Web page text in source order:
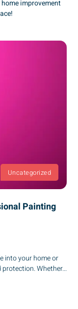
improvement
Uncategorized
Painting
into your home or
Whether...